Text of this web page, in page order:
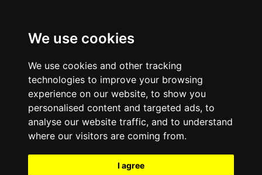
We use cookies
We use cookies and other tracking
technologies to improve your browsing
experience on our website, to show you
personalised content and targeted ads, to
analyse our website traffic, and to understand
where our visitors are coming from.
I agree